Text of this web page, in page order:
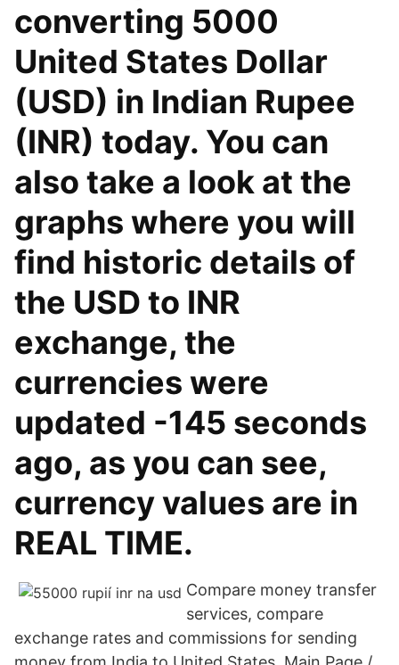
converting 5000
United States Dollar
(USD) in Indian Rupee
(INR) today. You can
also take a look at the
graphs where you will
find historic details of
the USD to INR
exchange, the
currencies were
updated -145 seconds
ago, as you can see,
currency values are in
REAL TIME.
Compare money transfer
services, compare
exchange rates and commissions for sending